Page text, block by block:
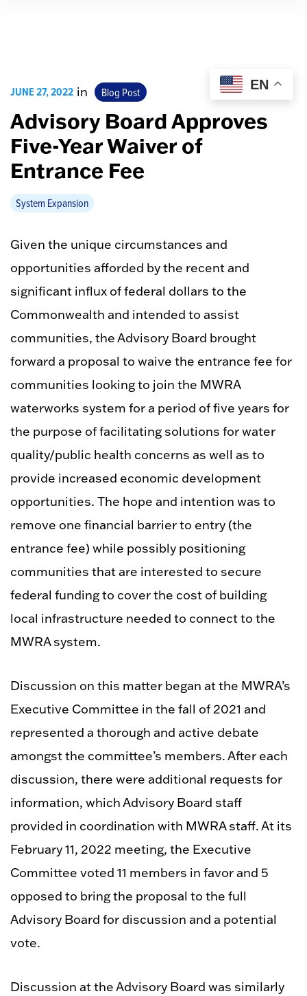
JUNE 27, 2022 in Blog Post
Advisory Board Approves
Five-Year Waiver of
Entrance Fee
System Expansion
Given the unique circumstances and
opportunities afforded by the recent and
significant influx of federal dollars to the
Commonwealth and intended to assist
communities, the Advisory Board brought
forward a proposal to waive the entrance fee for
communities looking to join the MWRA
waterworks system for a period of five years for
the purpose of facilitating solutions for water
quality/public health concerns as well as to
provide increased economic development
opportunities. The hope and intention was to
remove one financial barrier to entry (the
entrance fee) while possibly positioning
communities that are interested to secure
federal funding to cover the cost of building
local infrastructure needed to connect to the
MWRA system.
Discussion on this matter began at the MWRA’s
Executive Committee in the fall of 2021 and
represented a thorough and active debate
amongst the committee’s members. After each
discussion, there were additional requests for
information, which Advisory Board staff
provided in coordination with MWRA staff. At its
February 11, 2022 meeting, the Executive
Committee voted 11 members in favor and 5
opposed to bring the proposal to the full
Advisory Board for discussion and a potential
vote.
Discussion at the Advisory Board was similarly
EN